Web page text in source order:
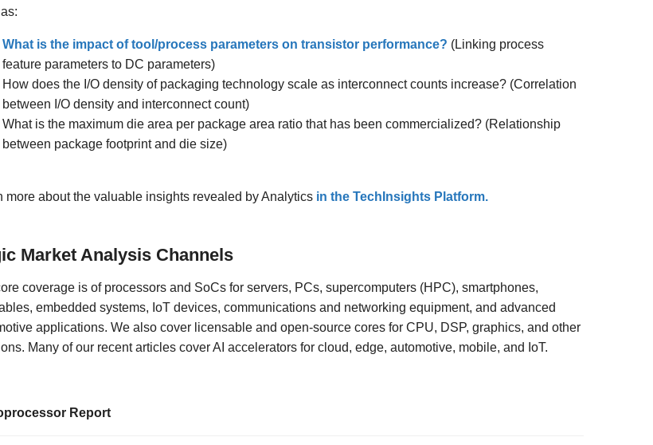
What is the impact of tool/process parameters on transistor performance? (Linking process
feature parameters to DC parameters)
How does the I/O density of packaging technology scale as interconnect counts increase? (Correlation
between I/O density and interconnect count)
What is the maximum die area per package area ratio that has been commercialized? (Relationship
between package footprint and die size)
more about the valuable insights revealed by Analytics in the TechInsights Platform.
Market Analysis Channels
coverage is of processors and SoCs for servers, PCs, supercomputers (HPC), smartphones,
embedded systems, IoT devices, communications and networking equipment, and advanced
applications. We also cover licensable and open-source cores for CPU, DSP, graphics, and other
Many of our recent articles cover AI accelerators for cloud, edge, automotive, mobile, and IoT.
Report